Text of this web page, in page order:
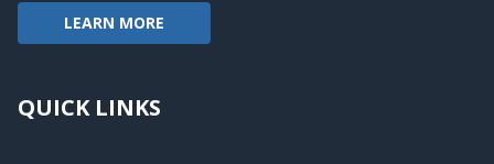
LEARN MORE
QUICK LINKS